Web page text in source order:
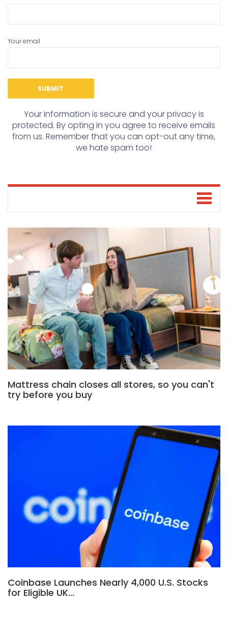
Your email
Your information is secure and your privacy is
protected. By opting in you agree to receive emails
from us. Remember that you can opt-out any time,
we hate spam too!
Mattress chain closes all stores, so you can't
try before you buy
Coinbase Launches Nearly 4,000 U.S. Stocks
for Eligible UK…